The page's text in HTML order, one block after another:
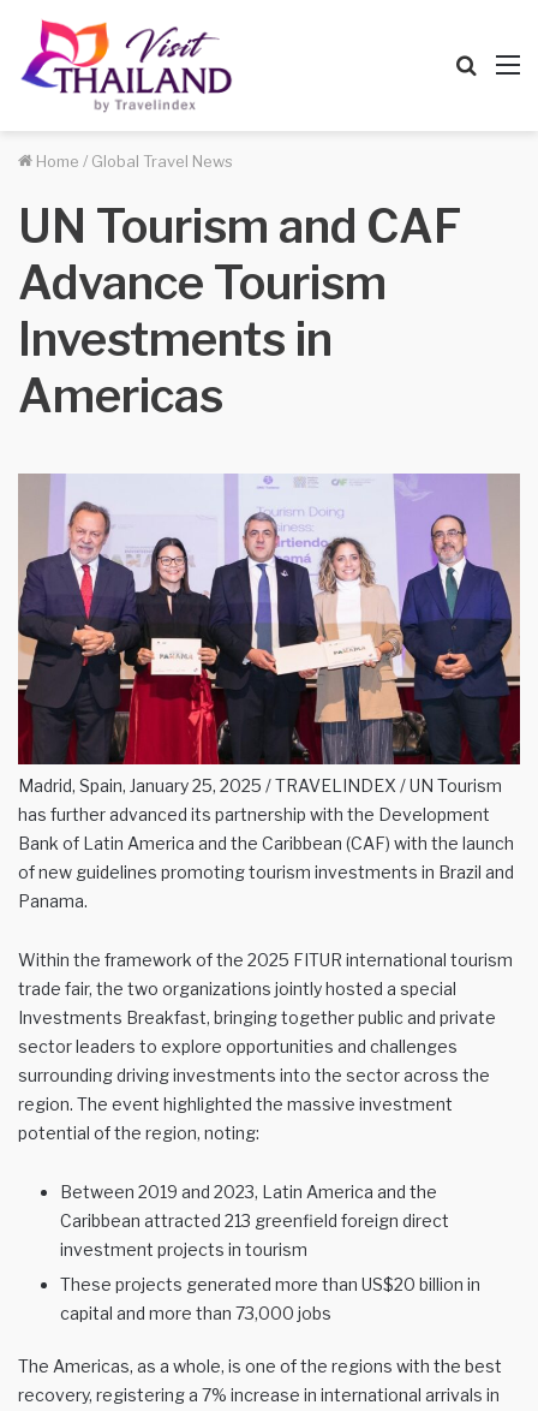
Home / Global Travel News
UN Tourism and CAF
Advance Tourism
Investments in
Americas
Madrid, Spain, January 25, 2025 / TRAVELINDEX / UN Tourism
has further advanced its partnership with the Development
Bank of Latin America and the Caribbean (CAF) with the launch
of new guidelines promoting tourism investments in Brazil and
Panama.
Within the framework of the 2025 FITUR international tourism
trade fair, the two organizations jointly hosted a special
Investments Breakfast, bringing together public and private
sector leaders to explore opportunities and challenges
surrounding driving investments into the sector across the
region. The event highlighted the massive investment
potential of the region, noting:
Between 2019 and 2023, Latin America and the
Caribbean attracted 213 greenfield foreign direct
investment projects in tourism
These projects generated more than US$20 billion in
capital and more than 73,000 jobs
The Americas, as a whole, is one of the regions with the best
recovery, registering a 7% increase in international arrivals in